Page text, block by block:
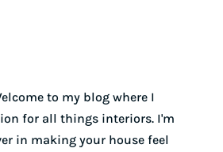
to my blog where I
for all things interiors. I'm
in making your house feel